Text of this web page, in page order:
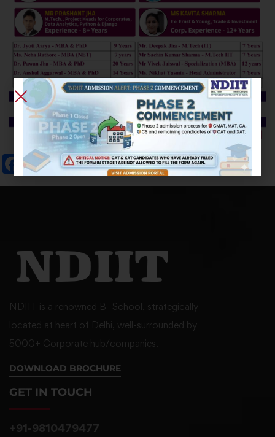
Facebook
Twitter
Email
WhatsApp
X Messenger
Skype
Share
NDIIT is a renowned B- School, strategically
located at heart of Delhi, well-surrounded by
5000+ Corporate hub/companies.
DOWNLOAD BROCHURE
GET IN TOUCH
+91-9810479477